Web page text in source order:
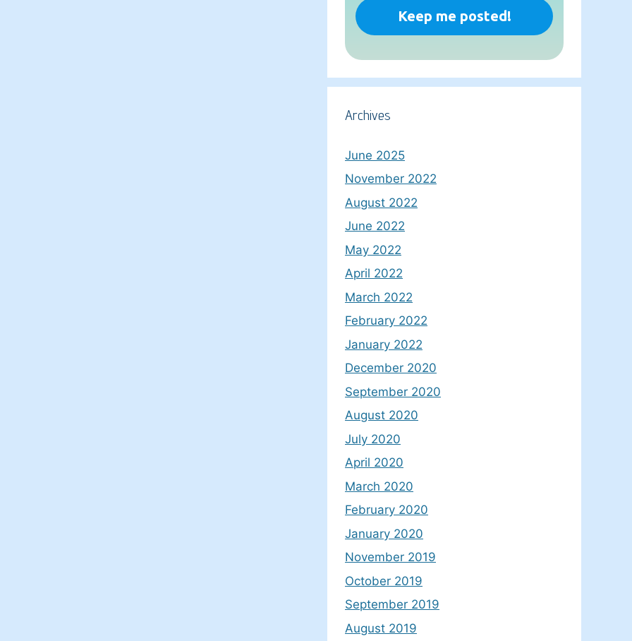
Archives
June 2025
November 2022
August 2022
June 2022
May 2022
April 2022
March 2022
February 2022
January 2022
December 2020
September 2020
August 2020
July 2020
April 2020
March 2020
February 2020
January 2020
November 2019
October 2019
September 2019
August 2019